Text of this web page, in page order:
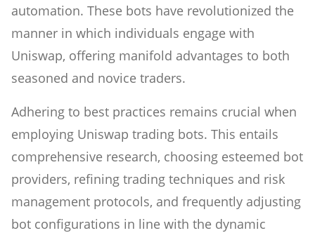
automation. These bots have revolutionized the
manner in which individuals engage with
Uniswap, offering manifold advantages to both
seasoned and novice traders.
Adhering to best practices remains crucial when
employing Uniswap trading bots. This entails
comprehensive research, choosing esteemed bot
providers, refining trading techniques and risk
management protocols, and frequently adjusting
bot configurations in line with the dynamic